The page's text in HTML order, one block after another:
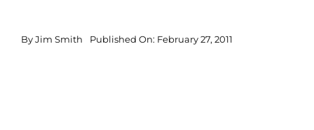
ByJim Smith Published On: February 27, 2011